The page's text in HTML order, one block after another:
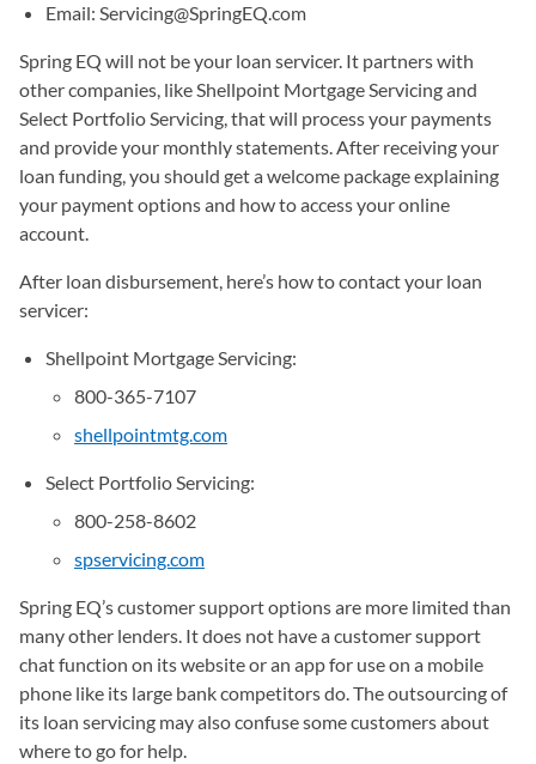
Email: Servicing@SpringEQ.com
Spring EQ will not be your loan servicer. It partners with
other companies, like Shellpoint Mortgage Servicing and
Select Portfolio Servicing, that will process your payments
and provide your monthly statements. After receiving your
loan funding, you should get a welcome package explaining
your payment options and how to access your online
account.
After loan disbursement, here’s how to contact your loan
servicer:
Shellpoint Mortgage Servicing:
800-365-7107
shellpointmtg.com
Select Portfolio Servicing:
800-258-8602
spservicing.com
Spring EQ’s customer support options are more limited than
many other lenders. It does not have a customer support
chat function on its website or an app for use on a mobile
phone like its large bank competitors do. The outsourcing of
its loan servicing may also confuse some customers about
where to go for help.